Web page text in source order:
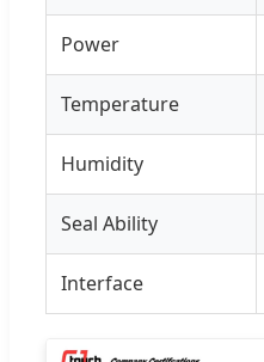
Power
Temperature
Humidity
Seal Ability
Interface